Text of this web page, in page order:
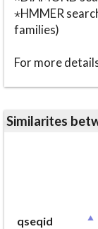
⋆HMMER
families)
For more
Similarites
qseqid